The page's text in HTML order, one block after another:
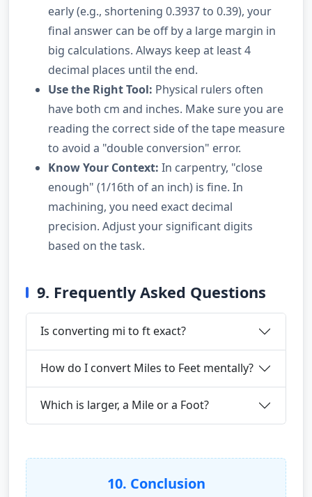
early (e.g., shortening 0.3937 to 0.39), your
final answer can be off by a large margin in
big calculations. Always keep at least 4
decimal places until the end.
Use the Right Tool: Physical rulers often
have both cm and inches. Make sure you are
reading the correct side of the tape measure
to avoid a "double conversion" error.
Know Your Context: In carpentry, "close
enough" (1/16th of an inch) is fine. In
machining, you need exact decimal
precision. Adjust your significant digits
based on the task.
9. Frequently Asked Questions
Is converting mi to ft exact?
How do I convert Miles to Feet mentally?
Which is larger, a Mile or a Foot?
10. Conclusion